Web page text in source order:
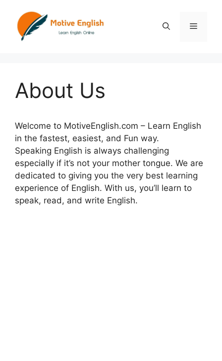
content
Menu
About Us
Welcome to MotiveEnglish.com – Learn English
in the fastest, easiest, and Fun way.
Speaking English is always challenging
especially if it’s not your mother tongue. We are
dedicated to giving you the very best learning
experience of English. With us, you’ll learn to
speak, read, and write English.